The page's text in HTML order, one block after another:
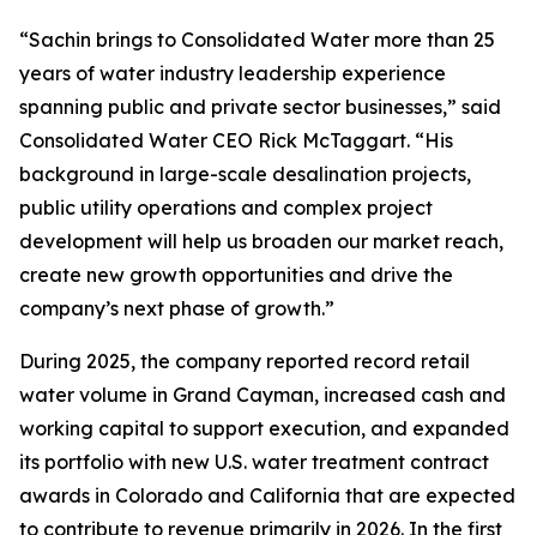
“Sachin brings to Consolidated Water more than 25
years of water industry leadership experience
spanning public and private sector businesses,” said
Consolidated Water CEO Rick McTaggart. “His
background in large-scale desalination projects,
public utility operations and complex project
development will help us broaden our market reach,
create new growth opportunities and drive the
company’s next phase of growth.”
During 2025, the company reported record retail
water volume in Grand Cayman, increased cash and
working capital to support execution, and expanded
its portfolio with new U.S. water treatment contract
awards in Colorado and California that are expected
to contribute to revenue primarily in 2026. In the first